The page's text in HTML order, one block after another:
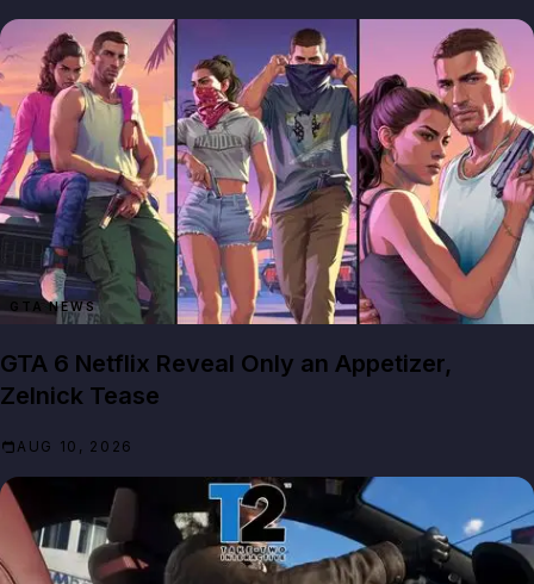
GTA NEWS
GTA 6 Netflix Reveal Only an Appetizer,
Zelnick Tease
AUG 10, 2026